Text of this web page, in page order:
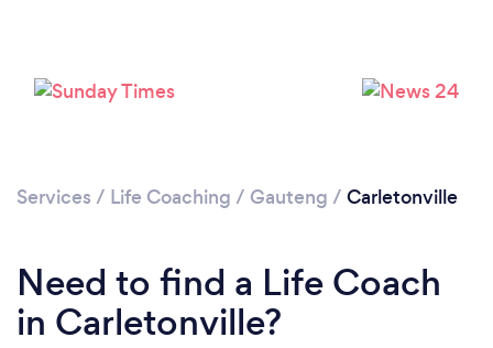
Services / Life Coaching / Gauteng / Carletonville
Need to find a Life Coach
in Carletonville?